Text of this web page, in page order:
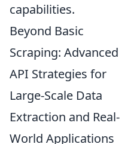
capabilities.
Beyond Basic
Scraping: Advanced
API Strategies for
Large-Scale Data
Extraction and Real-
World Applications